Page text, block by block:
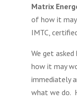
Matrix
of how it may
IMTC,
We get
how it may
immediately
what we do.